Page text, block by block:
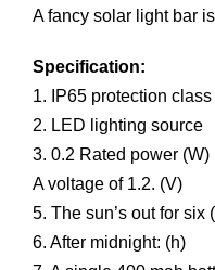
A fancy solar light bar
Specification:
1. IP65 protection class
2. LED lighting source
3. 0.2 Rated power (W)
A voltage of 1.2. (V)
5. The sun’s out for six
6. After midnight: (h)